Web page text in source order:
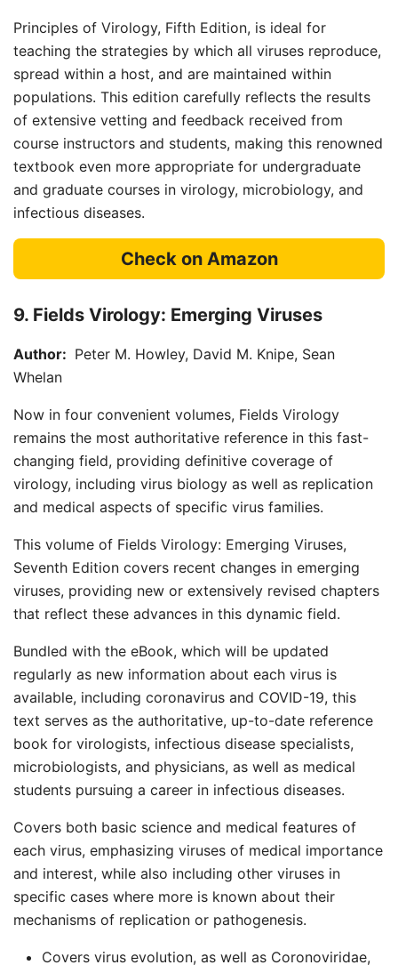
Principles of Virology, Fifth Edition, is ideal for
teaching the strategies by which all viruses reproduce,
spread within a host, and are maintained within
populations. This edition carefully reflects the results
of extensive vetting and feedback received from
course instructors and students, making this renowned
textbook even more appropriate for undergraduate
and graduate courses in virology, microbiology, and
infectious diseases.
Check on Amazon
9. Fields Virology: Emerging Viruses
Author: Peter M. Howley, David M. Knipe, Sean
Whelan
Now in four convenient volumes, Fields Virology
remains the most authoritative reference in this fast-
changing field, providing definitive coverage of
virology, including virus biology as well as replication
and medical aspects of specific virus families.
This volume of Fields Virology: Emerging Viruses,
Seventh Edition covers recent changes in emerging
viruses, providing new or extensively revised chapters
that reflect these advances in this dynamic field.
Bundled with the eBook, which will be updated
regularly as new information about each virus is
available, including coronavirus and COVID-19, this
text serves as the authoritative, up-to-date reference
book for virologists, infectious disease specialists,
microbiologists, and physicians, as well as medical
students pursuing a career in infectious diseases.
Covers both basic science and medical features of
each virus, emphasizing viruses of medical importance
and interest, while also including other viruses in
specific cases where more is known about their
mechanisms of replication or pathogenesis.
Covers virus evolution, as well as Coronoviridae,